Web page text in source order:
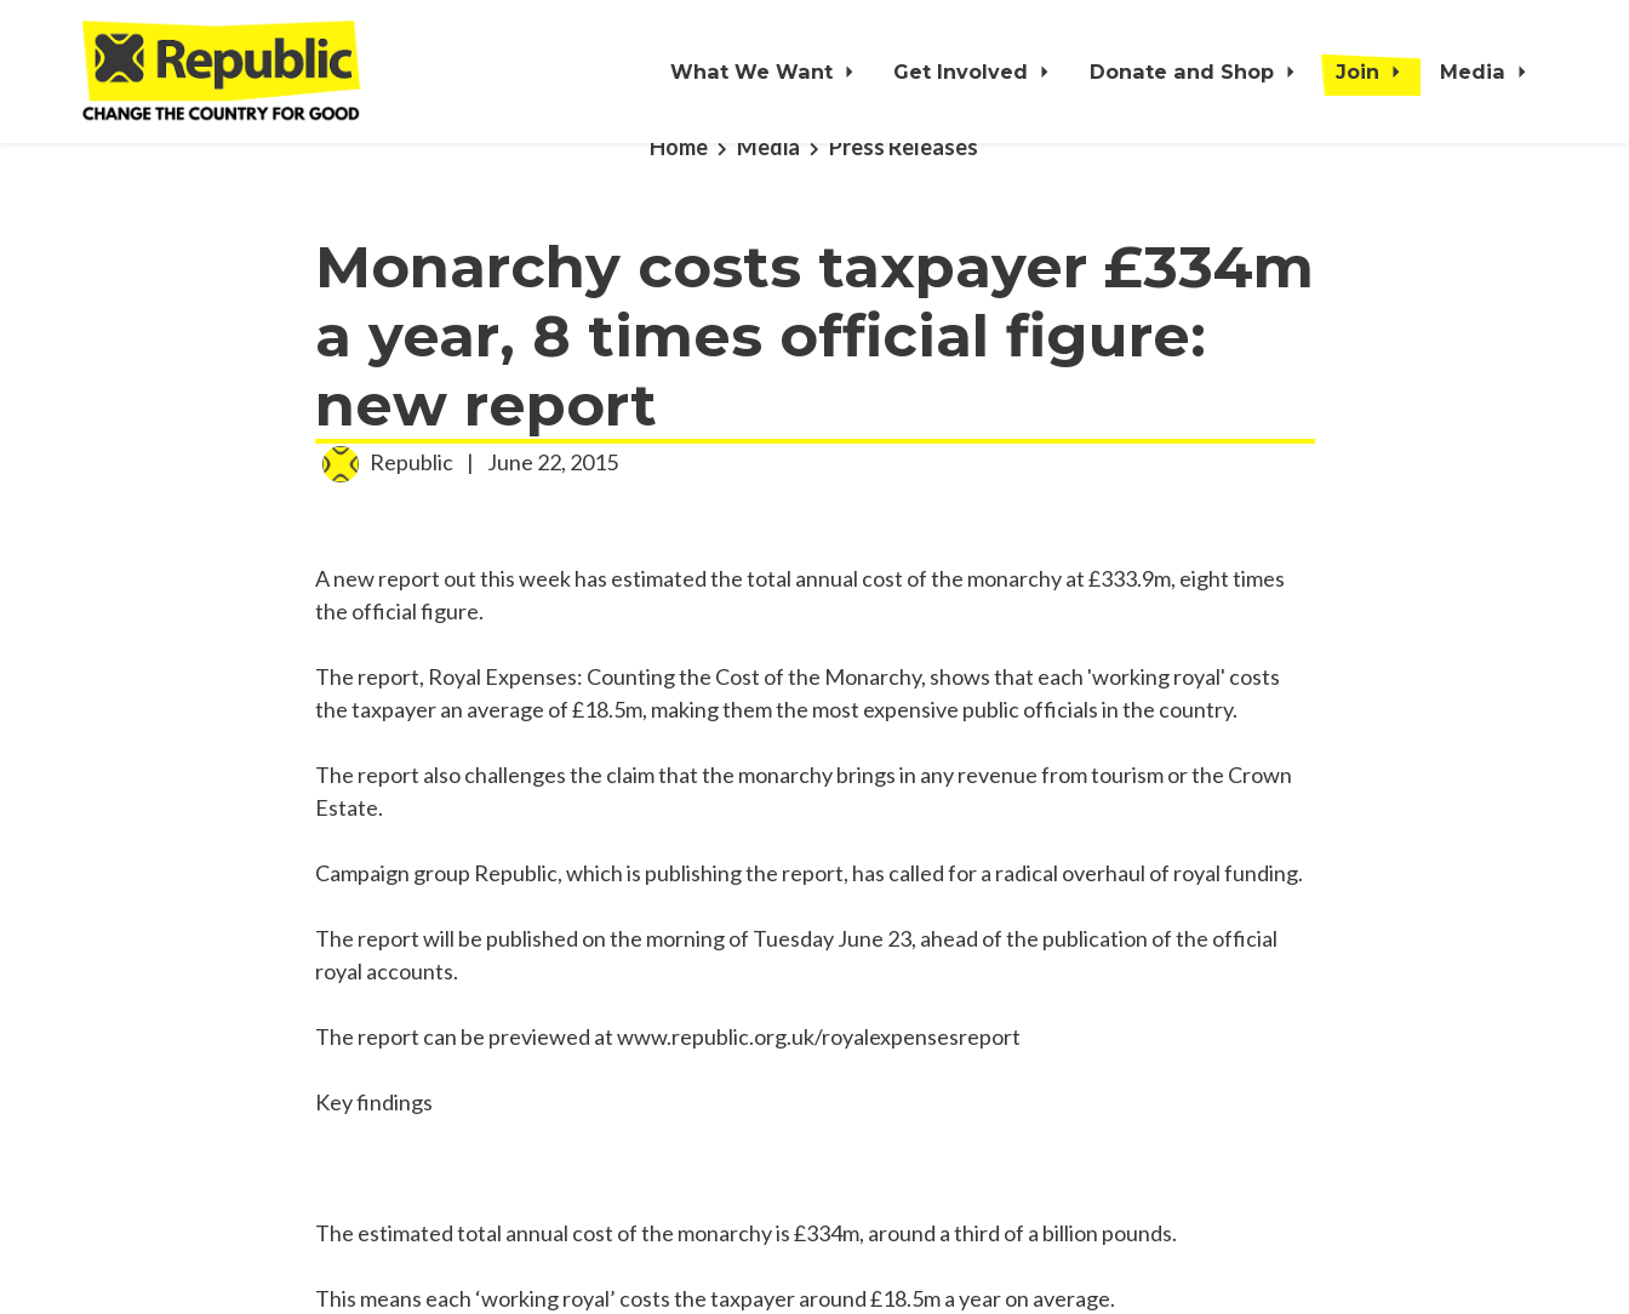
Skip to main content
What We Want Get Involved Donate and Shop Join Media
Home Media Press Releases
Monarchy costs taxpayer £334m
a year, 8 times official figure:
new report
Republic | June 22, 2015
A new report out this week has estimated the total annual cost of the monarchy at £333.9m, eight times
the official figure.
The report, Royal Expenses: Counting the Cost of the Monarchy, shows that each 'working royal' costs
the taxpayer an average of £18.5m, making them the most expensive public officials in the country.
The report also challenges the claim that the monarchy brings in any revenue from tourism or the Crown
Estate.
Campaign group Republic, which is publishing the report, has called for a radical overhaul of royal funding.
The report will be published on the morning of Tuesday June 23, ahead of the publication of the official
royal accounts.
The report can be previewed at www.republic.org.uk/royalexpensesreport
Key findings
The estimated total annual cost of the monarchy is £334m, around a third of a billion pounds.
This means each ‘working royal’ costs the taxpayer around £18.5m a year on average.